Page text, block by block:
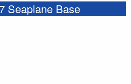
Seaplane Base